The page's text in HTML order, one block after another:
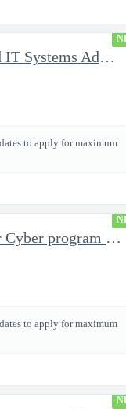
Security Engineer and IT Systems Admin.
to apply for maximum
Software Engineer for Cyber program - FS Poly
to apply for maximum